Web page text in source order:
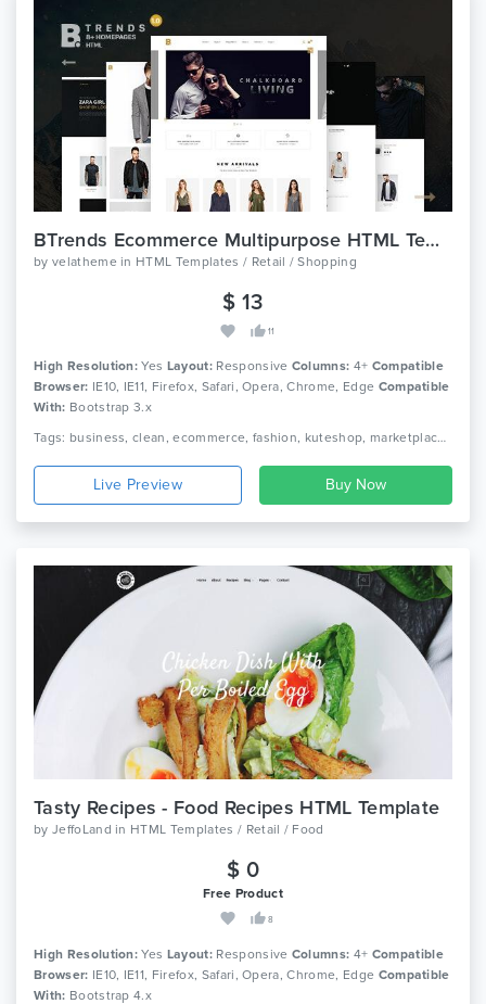
BTrends Ecommerce Multipurpose HTML Template
by velatheme in HTML Templates / Retail / Shopping
$ 13
11
High Resolution: Yes Layout: Responsive Columns: 4+ Compatible
Browser: IE10, IE11, Firefox, Safari, Opera, Chrome, Edge Compatible
With: Bootstrap 3.x
Tags: business, clean, ecommerce, fashion, kuteshop, marketplace, modern, multipurpose, page builder, responsive, shop, shopping, store, woocommerce, wordpress
Live Preview
Tasty Recipes - Food Recipes HTML Template
by JeffoLand in HTML Templates / Retail / Food
$ 0
Free Product
8
High Resolution: Yes Layout: Responsive Columns: 4+ Compatible
Browser: IE10, IE11, Firefox, Safari, Opera, Chrome, Edge Compatible
With: Bootstrap 4.x